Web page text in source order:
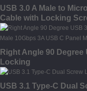
USB 3.0 A Male to
Cable with Locking
Right Angle 90
Locking
USB 3.1 Type-C Dual